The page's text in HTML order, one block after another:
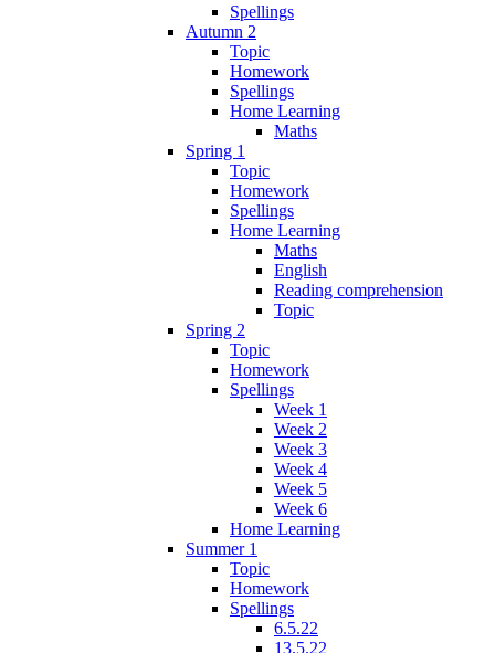
Spellings
Autumn 2
Topic
Homework
Spellings
Home Learning
Maths
Spring 1
Topic
Homework
Spellings
Home Learning
Maths
English
Reading comprehension
Topic
Spring 2
Topic
Homework
Spellings
Week 1
Week 2
Week 3
Week 4
Week 5
Week 6
Home Learning
Summer 1
Topic
Homework
Spellings
6.5.22
13.5.22